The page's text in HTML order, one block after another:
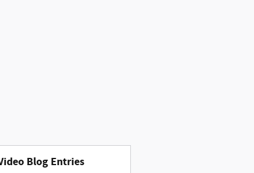
Blog Entries